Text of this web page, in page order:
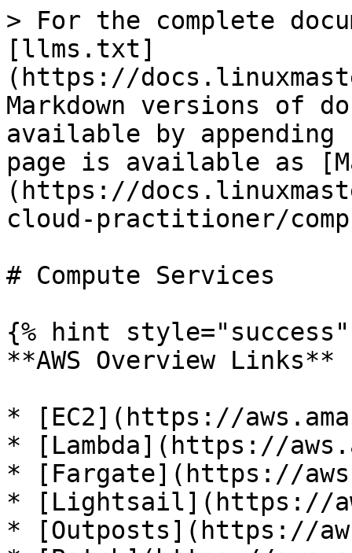
> For the complete
[llms.txt]
(https://
Markdown versions of
available by
page is available as
(https://
cloud-practitioner/
# Compute Services
{% hint style="success"
**AWS Overview Links**
* [EC2](https://
* [Lambda](https://
* [Fargate](https://
* [Lightsail](https://
* [Outposts](https://